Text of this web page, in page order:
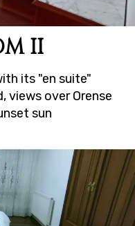
II
its "en suite"
views over Orense
sun